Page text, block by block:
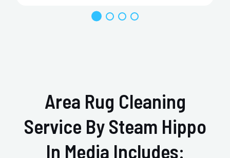
Area Rug Cleaning
Service By Steam Hippo
In Media Includes: